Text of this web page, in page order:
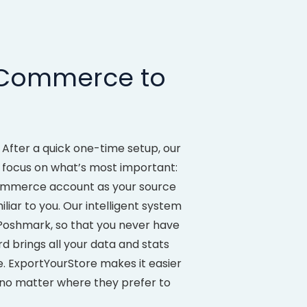
to
a quick one-time setup, our
on what’s most important:
account as your source
to you. Our intelligent system
so that you never have
brings all your data and stats
makes it easier
matter where they prefer to